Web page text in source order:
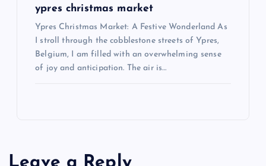
ypres christmas market
Ypres Christmas Market: A Festive Wonderland As
I stroll through the cobblestone streets of Ypres,
Belgium, I am filled with an overwhelming sense
of joy and anticipation. The air is…